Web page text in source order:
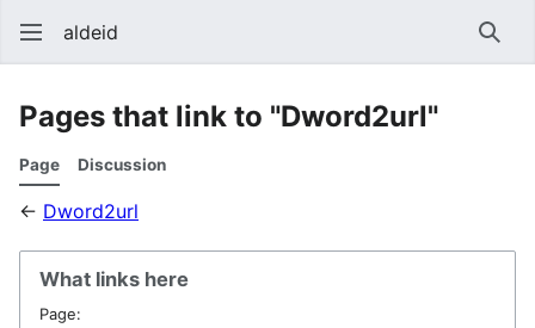
aldeid
Pages that link to "Dword2url"
Page Discussion
← Dword2url
What links here
Page: